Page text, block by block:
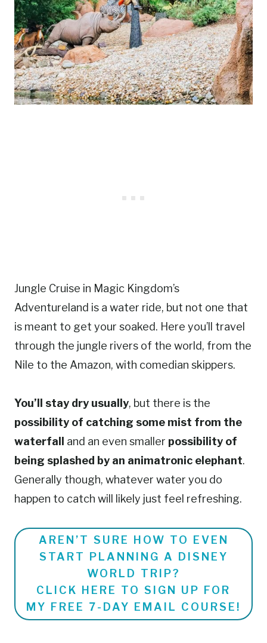
Jungle Cruise in Magic Kingdom’s
Adventureland is a water ride, but not one that
is meant to get your soaked. Here you’ll travel
through the jungle rivers of the world, from the
Nile to the Amazon, with comedian skippers.
You’ll stay dry usually, but there is the
possibility of catching some mist from the
waterfall
and an even smaller possibility of
being splashed by an animatronic elephant.
Generally though, whatever water you do
happen to catch will likely just feel refreshing.
AREN’T SURE HOW TO EVEN
START PLANNING A DISNEY
WORLD TRIP?
CLICK HERE TO SIGN UP FOR
MY FREE 7-DAY EMAIL COURSE!